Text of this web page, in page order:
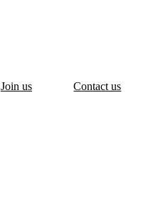
Join us Contact us